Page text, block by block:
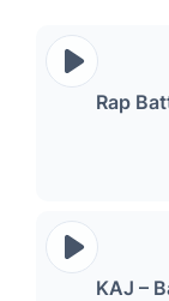
Rap
KAJ –